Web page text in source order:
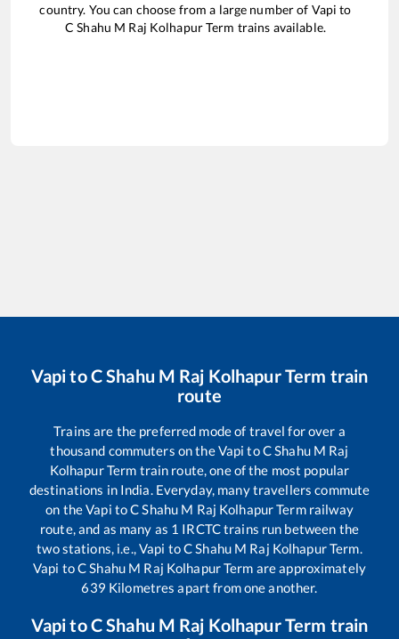
country. You can choose from a large number of Vapi to
C Shahu M Raj Kolhapur Term trains available.
VapitoC Shahu M Raj Kolhapur Term train
route
Trains are the preferred mode of travel for over a
thousand commuters on theVapi toC Shahu M Raj
Kolhapur Term train route, one of the most popular
destinations in India. Everyday, many travellers commute
on theVapi toC Shahu M Raj Kolhapur Termrailway
route, and as many as 1 IRCTC trains run between the
two stations, i.e.,Vapi toC Shahu M Raj Kolhapur Term.
Vapi toC Shahu M Raj Kolhapur Term are approximately
639 Kilometres apart from one another.
VapitoC Shahu M Raj Kolhapur Term train